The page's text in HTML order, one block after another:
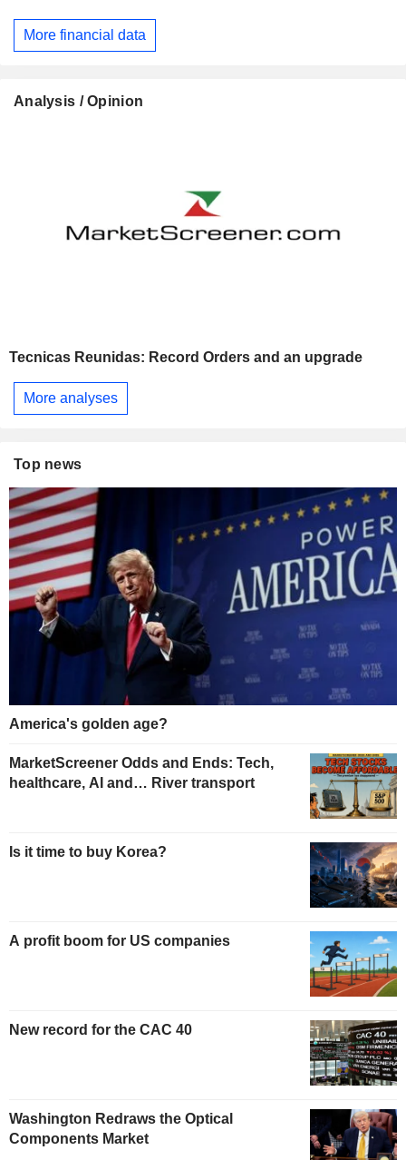
More financial data
Analysis / Opinion
Tecnicas Reunidas: Record Orders and an upgrade
More analyses
Top news
America's golden age?
MarketScreener Odds and Ends: Tech,
healthcare, AI and… River transport
Is it time to buy Korea?
A profit boom for US companies
New record for the CAC 40
Washington Redraws the Optical
Components Market